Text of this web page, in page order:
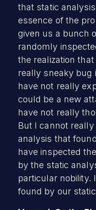
that static
essence of the
given us a bunch
randomly
the realization
really sneaky bug
have not really
could be a new
have not really
But I cannot
analysis that
have inspected
by the static
particular nobility.
found by our